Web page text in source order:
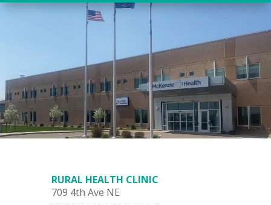
RURAL HEALTH CLINIC
709 4th Ave NE